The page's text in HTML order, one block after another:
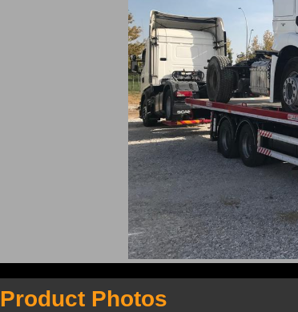
Product Photos